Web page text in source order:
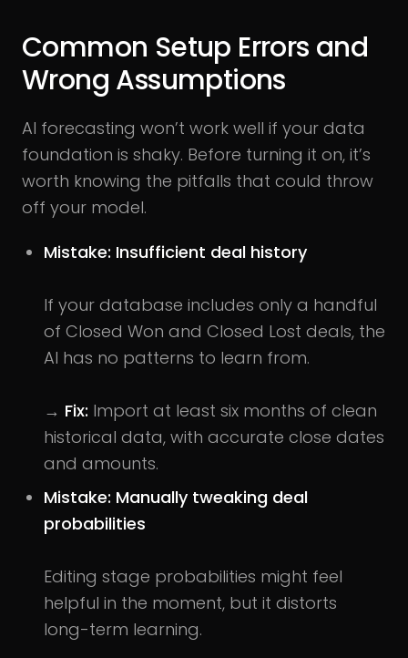
Common Setup Errors and
Wrong Assumptions
AI forecasting won’t work well if your data
foundation is shaky. Before turning it on, it’s
worth knowing the pitfalls that could throw
off your model.
Mistake: Insufficient deal history
If your database includes only a handful
of Closed Won and Closed Lost deals, the
AI has no patterns to learn from.
→ Fix: Import at least six months of clean
historical data, with accurate close dates
and amounts.
Mistake: Manually tweaking deal
probabilities
Editing stage probabilities might feel
helpful in the moment, but it distorts
long-term learning.